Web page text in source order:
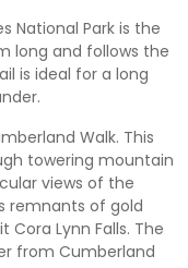
National Park is the
long and follows the
is ideal for a long
Walk. This
towering mountain
views of the
remnants of gold
Cora Lynn Falls. The
from Cumberland